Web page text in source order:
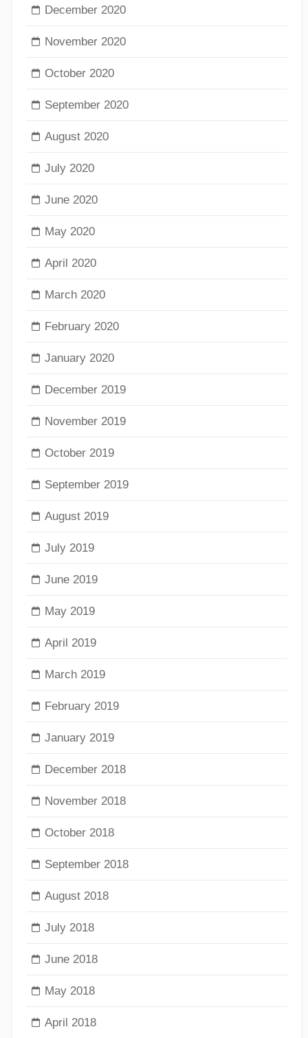
December 2020
November 2020
October 2020
September 2020
August 2020
July 2020
June 2020
May 2020
April 2020
March 2020
February 2020
January 2020
December 2019
November 2019
October 2019
September 2019
August 2019
July 2019
June 2019
May 2019
April 2019
March 2019
February 2019
January 2019
December 2018
November 2018
October 2018
September 2018
August 2018
July 2018
June 2018
May 2018
April 2018